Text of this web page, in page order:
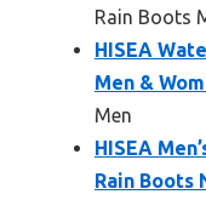
Rain Boots
HISEA
Men &
Men
HISEA
Rain Boots